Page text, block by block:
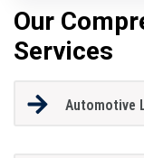
Our
Services
Automotive